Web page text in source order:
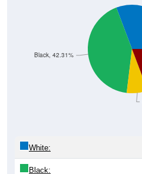
Black, 42.31%
White:
Black: